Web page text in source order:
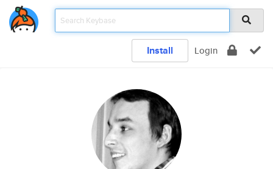
Install Login